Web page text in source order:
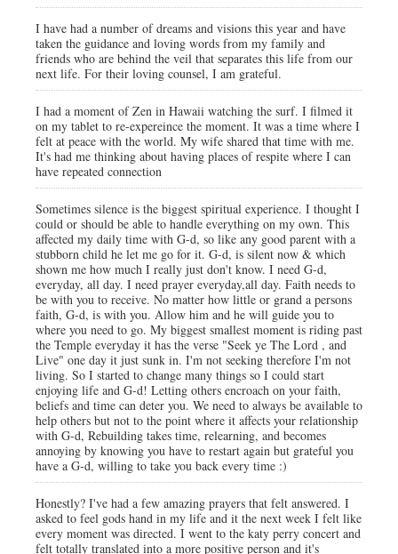
I have had a number of dreams and visions this year and have
taken the guidance and loving words from my family and
friends who are behind the veil that separates this life from our
next life. For their loving counsel, I am grateful.
I had a moment of Zen in Hawaii watching the surf. I filmed it
on my tablet to re-expereince the moment. It was a time where I
felt at peace with the world. My wife shared that time with me.
It's had me thinking about having places of respite where I can
have repeated connection
Sometimes silence is the biggest spiritual experience. I thought I
could or should be able to handle everything on my own. This
affected my daily time with G-d, so like any good parent with a
stubborn child he let me go for it. G-d, is silent now & which
shown me how much I really just don't know. I need G-d,
everyday, all day. I need prayer everyday,all day. Faith needs to
be with you to receive. No matter how little or grand a persons
faith, G-d, is with you. Allow him and he will guide you to
where you need to go. My biggest smallest moment is riding past
the Temple everyday it has the verse "Seek ye The Lord , and
Live" one day it just sunk in. I'm not seeking therefore I'm not
living. So I started to change many things so I could start
enjoying life and G-d! Letting others encroach on your faith,
beliefs and time can deter you. We need to always be available to
help others but not to the point where it affects your relationship
with G-d, Rebuilding takes time, relearning, and becomes
annoying by knowing you have to restart again but grateful you
have a G-d, willing to take you back every time :)
Honestly? I've had a few amazing prayers that felt answered. I
asked to feel gods hand in my life and it the next week I felt like
every moment was directed. I went to the katy perry concert and
felt totally translated into a more positive person and it's